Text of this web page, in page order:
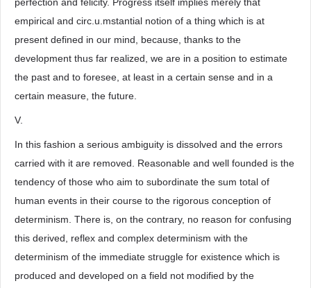
empirical and circ.u.mstantial notion of a thing which is at
present defined in our mind, because, thanks to the
development thus far realized, we are in a position to estimate
the past and to foresee, at least in a certain sense and in a
certain measure, the future.
V.
In this fashion a serious ambiguity is dissolved and the errors
carried with it are removed. Reasonable and well founded is the
tendency of those who aim to subordinate the sum total of
human events in their course to the rigorous conception of
determinism. There is, on the contrary, no reason for confusing
this derived, reflex and complex determinism with the
determinism of the immediate struggle for existence which is
produced and developed on a field not modified by the